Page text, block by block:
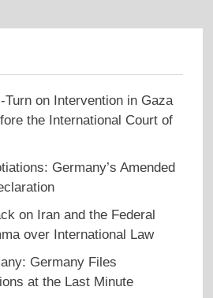
on Intervention in Gaza
the International Court of
Germany’s Amended
on Iran and the Federal
over International Law
Germany Files
at the Last Minute